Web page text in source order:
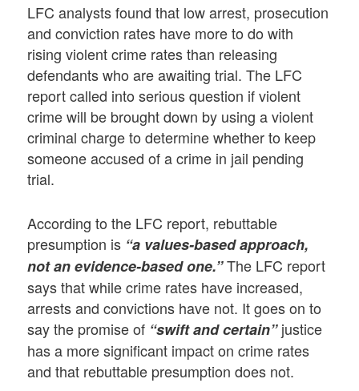
LFC analysts found that low arrest, prosecution
and conviction rates have more to do with
rising violent crime rates than releasing
defendants who are awaiting trial. The LFC
report called into serious question if violent
crime will be brought down by using a violent
criminal charge to determine whether to keep
someone accused of a crime in jail pending
trial.
According to the LFC report, rebuttable
presumption is “a values-based approach,
not an evidence-based one.”The LFC report
says that while crime rates have increased,
arrests and convictions have not. It goes on to
say the promise of “swift and certain”justice
has a more significant impact on crime rates
and that rebuttable presumption does not.